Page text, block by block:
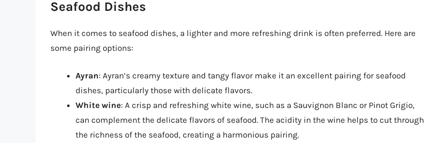
Seafood Dishes
When it comes to seafood dishes, a lighter and more refreshing drink is often preferred. Here are
some pairing options:
Ayran: Ayran’s creamy texture and tangy flavor make it an excellent pairing for seafood
dishes, particularly those with delicate flavors.
White wine: A crisp and refreshing white wine, such as a Sauvignon Blanc or Pinot Grigio,
can complement the delicate flavors of seafood. The acidity in the wine helps to cut through
the richness of the seafood, creating a harmonious pairing.